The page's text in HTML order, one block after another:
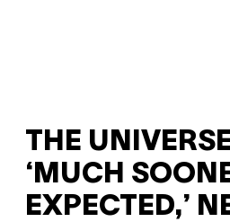
THE
‘MUCH
EXPECTED,’